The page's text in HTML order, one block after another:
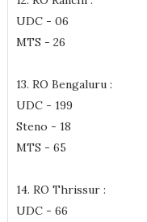
UDC - 06
MTS - 26
13. RO Bengaluru :
UDC - 199
Steno - 18
MTS - 65
14. RO Thrissur :
UDC - 66